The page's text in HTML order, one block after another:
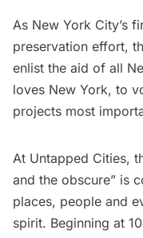
As New York City’s
preservation effort,
enlist the aid of all
loves New York, to
projects most
At Untapped Cities,
and the obscure” is
places, people and
spirit. Beginning at